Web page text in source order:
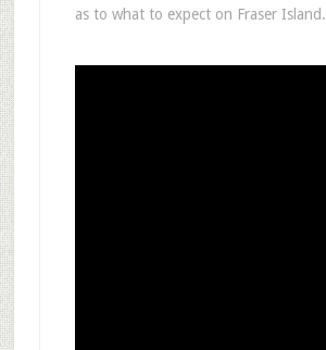
as to what to expect on Fraser Island.